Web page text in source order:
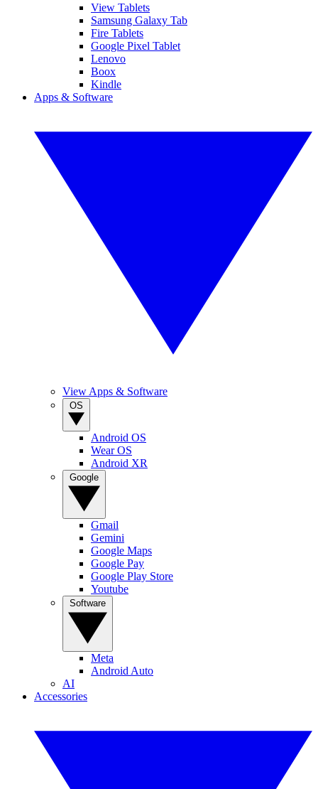
View Tablets
Samsung Galaxy Tab
Fire Tablets
Google Pixel Tablet
Lenovo
Boox
Kindle
Apps & Software
View Apps & Software
Android OS
Wear OS
Android XR
Gmail
Gemini
Google Maps
Google Pay
Google Play Store
Youtube
Meta
Android Auto
AI
Accessories